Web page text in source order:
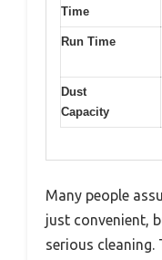
Time
Run Time
Dust
Capacity
Many people
just convenient,
serious cleaning.